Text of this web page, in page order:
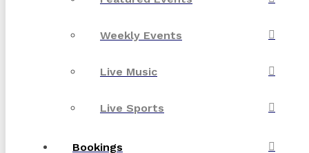
Weekly Events
Live Music
Live Sports
Bookings